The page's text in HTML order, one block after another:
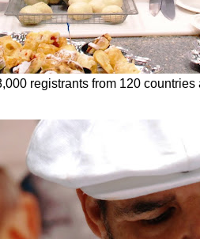
registrants from 120